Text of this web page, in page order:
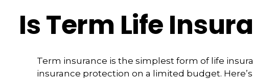
Is Term Life
Term insurance is the simplest form of life
insurance protection on a limited budget.